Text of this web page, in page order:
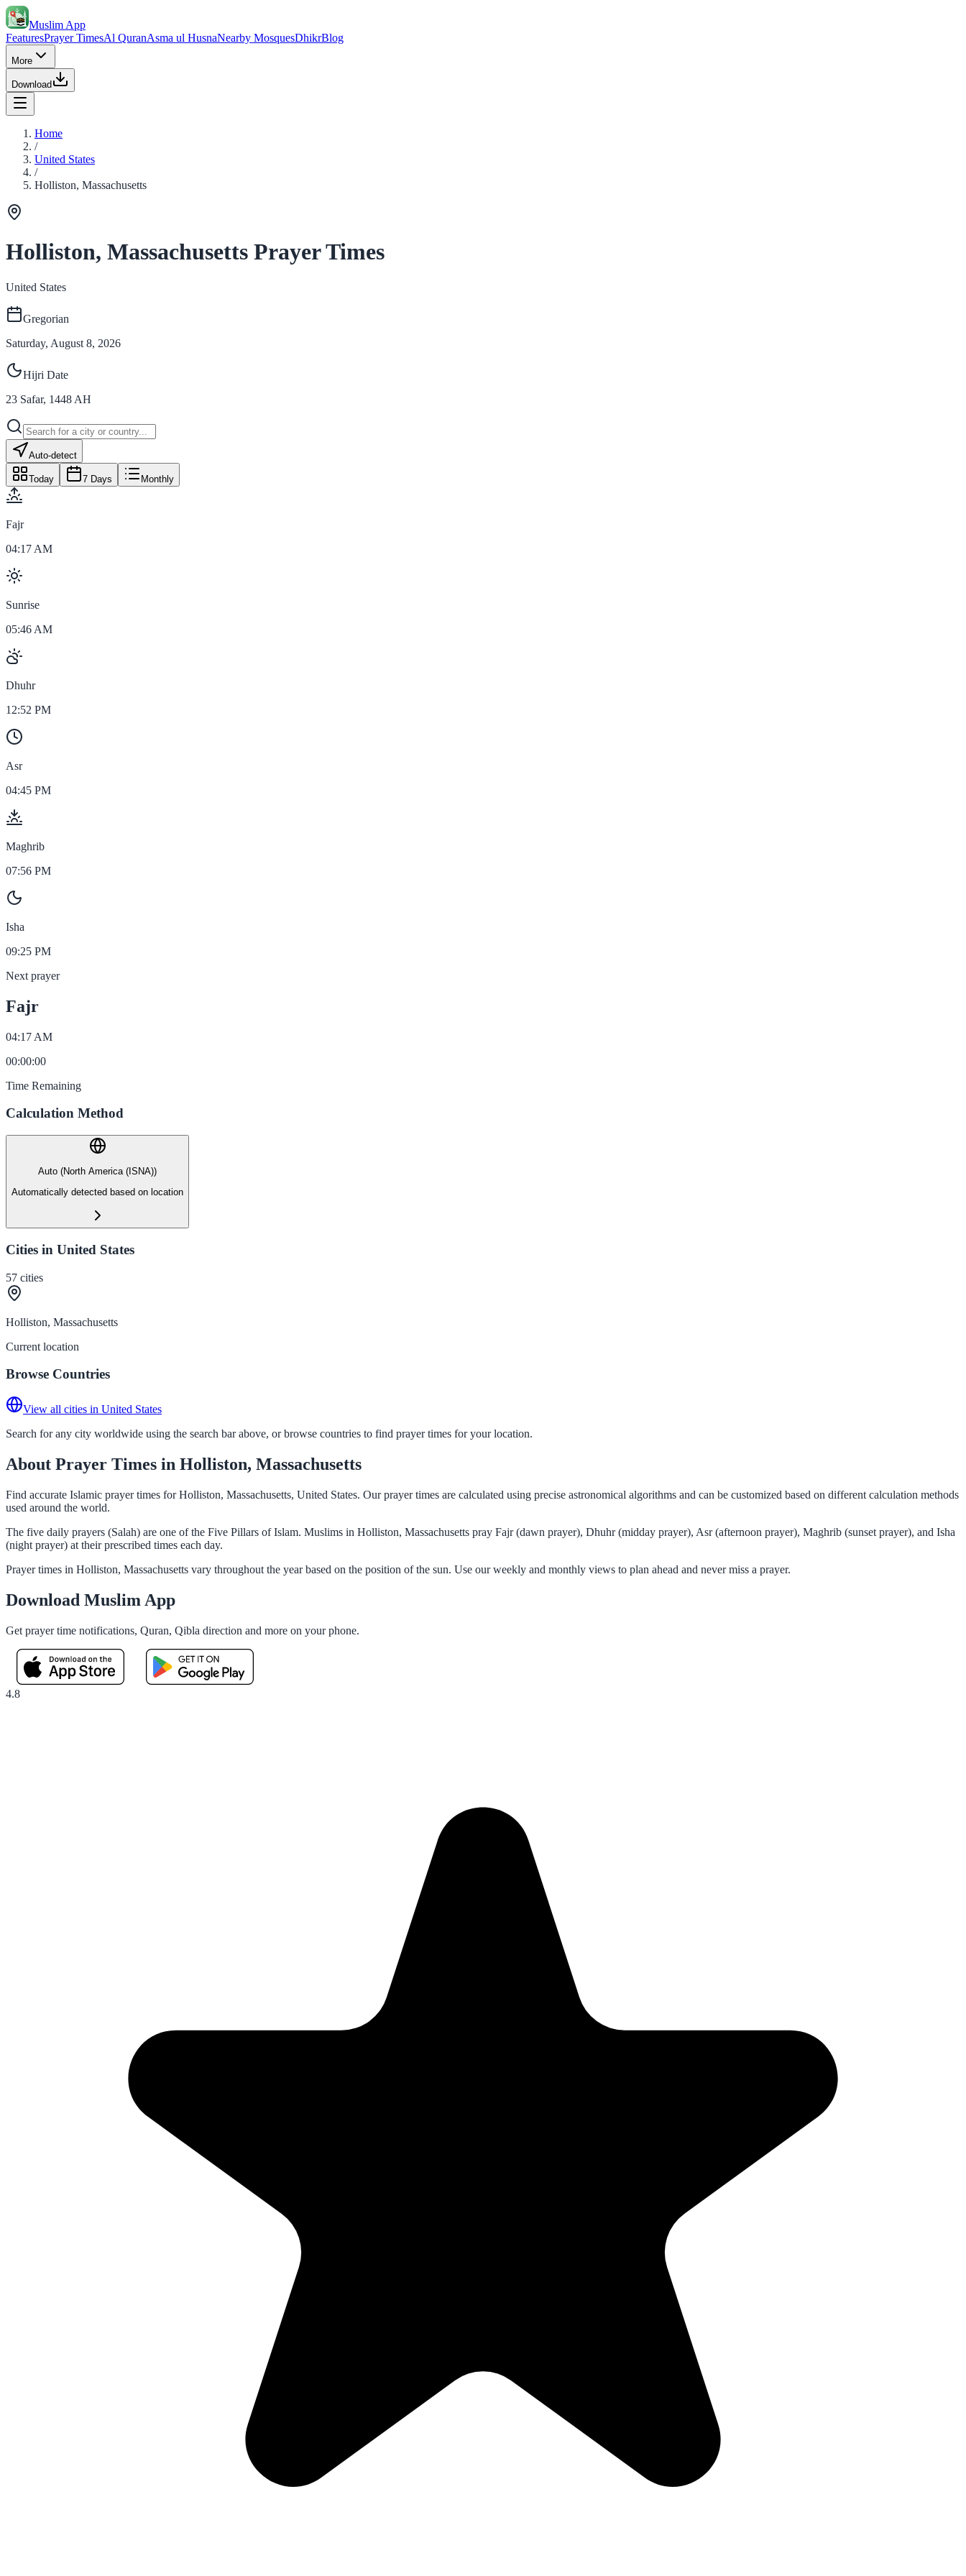
Muslim App
FeaturesPrayer TimesAl QuranAsma ul HusnaNearby MosquesDhikrBlog
More
Download
Home
/
United States
/
Holliston, Massachusetts
Holliston, Massachusetts Prayer Times
United States
Gregorian
Saturday, August 8, 2026
Hijri Date
23 Safar, 1448 AH
Auto-detect
Today 7 Days Monthly
Fajr
04:17 AM
Sunrise
05:46 AM
Dhuhr
12:52 PM
Asr
04:45 PM
Maghrib
07:56 PM
Isha
09:25 PM
Next prayer
Fajr
04:17 AM
00:00:00
Time Remaining
Calculation Method
Auto (North America (ISNA))
Automatically detected based on location
Cities in United States
57 cities
Holliston, Massachusetts
Current location
Browse Countries
View all cities in United States
Search for any city worldwide using the search bar above, or browse countries to find prayer times for your location.
About Prayer Times in Holliston, Massachusetts
Find accurate Islamic prayer times for Holliston, Massachusetts, United States. Our prayer times are calculated using precise astronomical algorithms and can be customized based on different calculation methods
used around the world.
The five daily prayers (Salah) are one of the Five Pillars of Islam. Muslims in Holliston, Massachusetts pray Fajr (dawn prayer), Dhuhr (midday prayer), Asr (afternoon prayer), Maghrib (sunset prayer), and Isha
(night prayer) at their prescribed times each day.
Prayer times in Holliston, Massachusetts vary throughout the year based on the position of the sun. Use our weekly and monthly views to plan ahead and never miss a prayer.
Download Muslim App
Get prayer time notifications, Quran, Qibla direction and more on your phone.
4.8